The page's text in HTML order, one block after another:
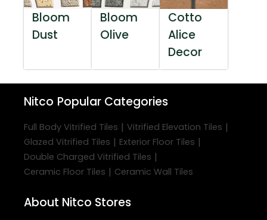
Bloom
Dust
Bloom
Olive
Cotto
Alice
Decor
Nitco Popular Categories
Full Body Vitrified Tiles | Vitrified Elevation Tiles |
Glazed Vitrified Tiles | Exterior Floor Tiles |
Double Charged Vitrified Tiles |
Ceramic Floor Tiles | Ceramic Wall Tiles
About Nitco Stores